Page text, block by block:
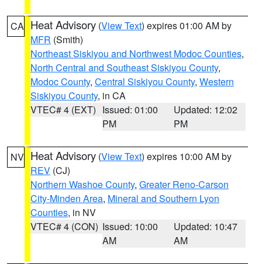
CA Heat Advisory (View Text) expires 01:00 AM by
MFR (Smith)
Northeast Siskiyou and Northwest Modoc Counties,
North Central and Southeast Siskiyou County,
Modoc County, Central Siskiyou County, Western
Siskiyou County, in CA
VTEC# 4 (EXT) Issued: 01:00
PM
Updated: 12:02
PM
NV Heat Advisory (View Text) expires 10:00 AM by
REV (CJ)
Northern Washoe County, Greater Reno-Carson
City-Minden Area, Mineral and Southern Lyon
Counties, in NV
VTEC# 4 (CON) Issued: 10:00
AM
Updated: 10:47
AM